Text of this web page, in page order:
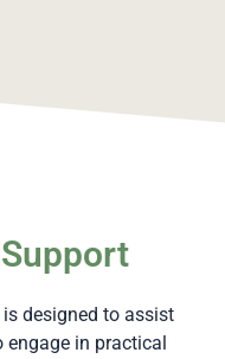
designed to assist
in practical